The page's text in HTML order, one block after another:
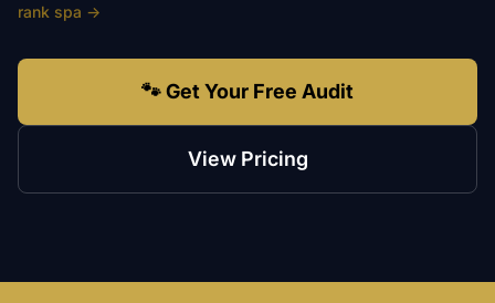
rank spa →
🐾 Get Your Free Audit
View Pricing